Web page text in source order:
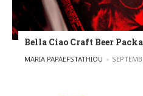
Bella Ciao Craft Beer
POSTED BY
MARIA PAPAEFSTATHIOU